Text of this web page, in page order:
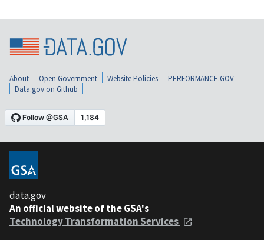
About Open Government Website Policies
PERFORMANCE.GOV
Data.gov on Github
data.gov
An official website of the GSA's
Technology Transformation Services